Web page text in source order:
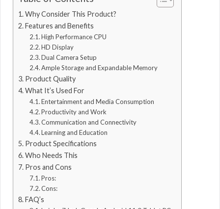
Why Consider This Product?
Features and Benefits
High Performance CPU
HD Display
Dual Camera Setup
Ample Storage and Expandable Memory
Product Quality
What It’s Used For
Entertainment and Media Consumption
Productivity and Work
Communication and Connectivity
Learning and Education
Product Specifications
Who Needs This
Pros and Cons
Pros:
Cons:
FAQ’s